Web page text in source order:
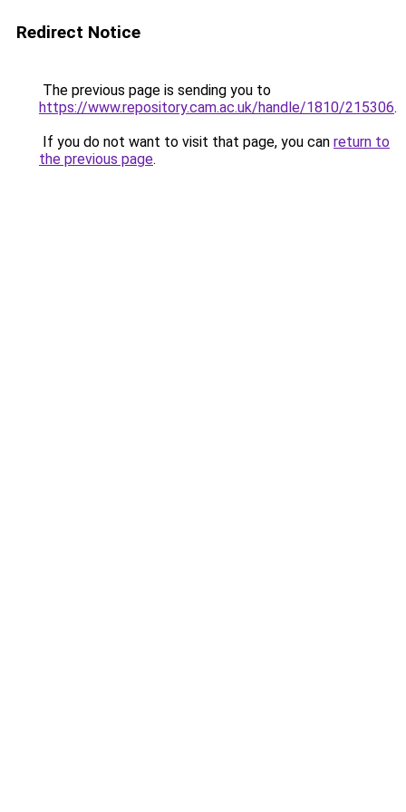
Redirect Notice
The previous page is sending you to
https://www.repository.cam.ac.uk/handle/1810/215306.
If you do not want to visit that page, you can return to
the previous page.